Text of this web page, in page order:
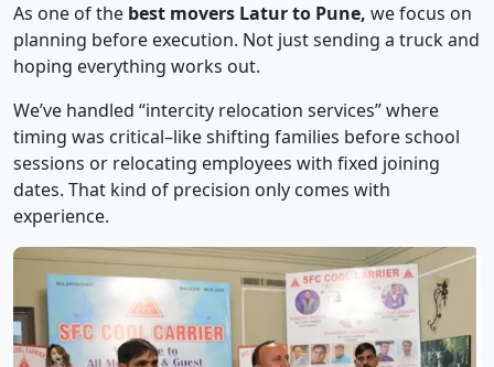
As one of the best movers Latur to Pune, we focus on
planning before execution. Not just sending a truck and
hoping everything works out.
We’ve handled “intercity relocation services” where
timing was critical–like shifting families before school
sessions or relocating employees with fixed joining
dates. That kind of precision only comes with
experience.